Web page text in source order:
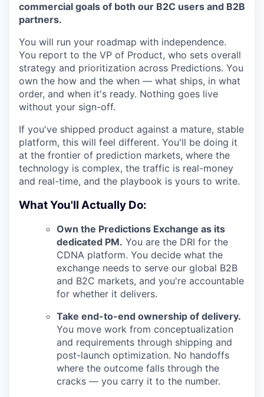
commercial goals of both our B2C users and B2B
partners.
You will run your roadmap with independence.
You report to the VP of Product, who sets overall
strategy and prioritization across Predictions. You
own the how and the when — what ships, in what
order, and when it's ready. Nothing goes live
without your sign-off.
If you've shipped product against a mature, stable
platform, this will feel different. You'll be doing it
at the frontier of prediction markets, where the
technology is complex, the traffic is real-money
and real-time, and the playbook is yours to write.
What You'll Actually Do:
Own the Predictions Exchange as its
dedicated PM. You are the DRI for the
CDNA platform. You decide what the
exchange needs to serve our global B2B
and B2C markets, and you're accountable
for whether it delivers.
Take end-to-end ownership of delivery.
You move work from conceptualization
and requirements through shipping and
post-launch optimization. No handoffs
where the outcome falls through the
cracks — you carry it to the number.